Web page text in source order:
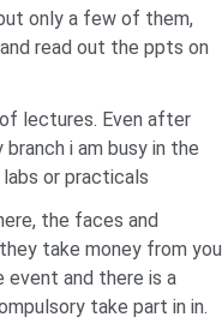
only a few of them,
read out the ppts on
lectures. Even after
branch i am busy in the
or practicals
the faces and
take money from you
and there is a
take part in in.